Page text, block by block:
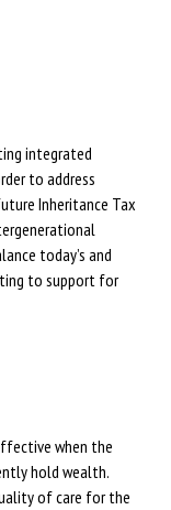
integrated
to address
Inheritance Tax
today’s and
to support for
when the
hold wealth.
of care for the